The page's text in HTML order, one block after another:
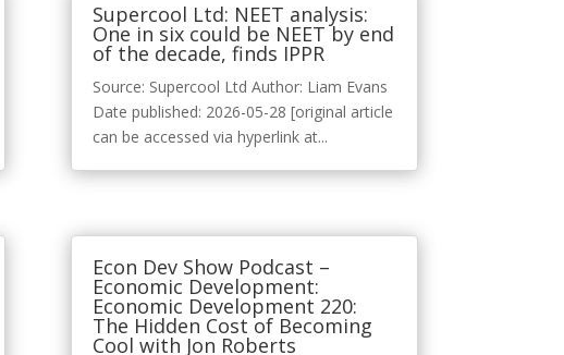
Supercool Ltd: NEET analysis:
One in six could be NEET by end
of the decade, finds IPPR
Source: Supercool Ltd Author: Liam Evans
Date published: 2026-05-28 [original article
can be accessed via hyperlink at...
Econ Dev Show Podcast –
Economic Development:
Economic Development 220:
The Hidden Cost of Becoming
Cool with Jon Roberts